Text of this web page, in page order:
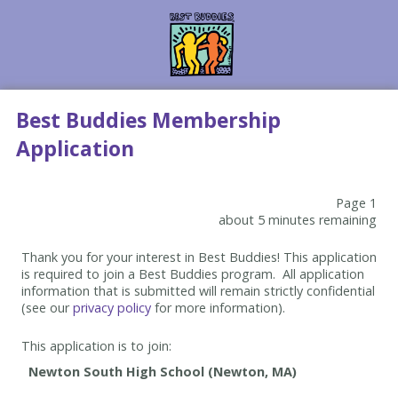
Best Buddies Membership
Application
Page 1
about 5 minutes remaining
Thank you for your interest in Best Buddies! This application
is required to join a Best Buddies program. All application
information that is submitted will remain strictly confidential
(see ourprivacy policy for more information).
This application is to join: